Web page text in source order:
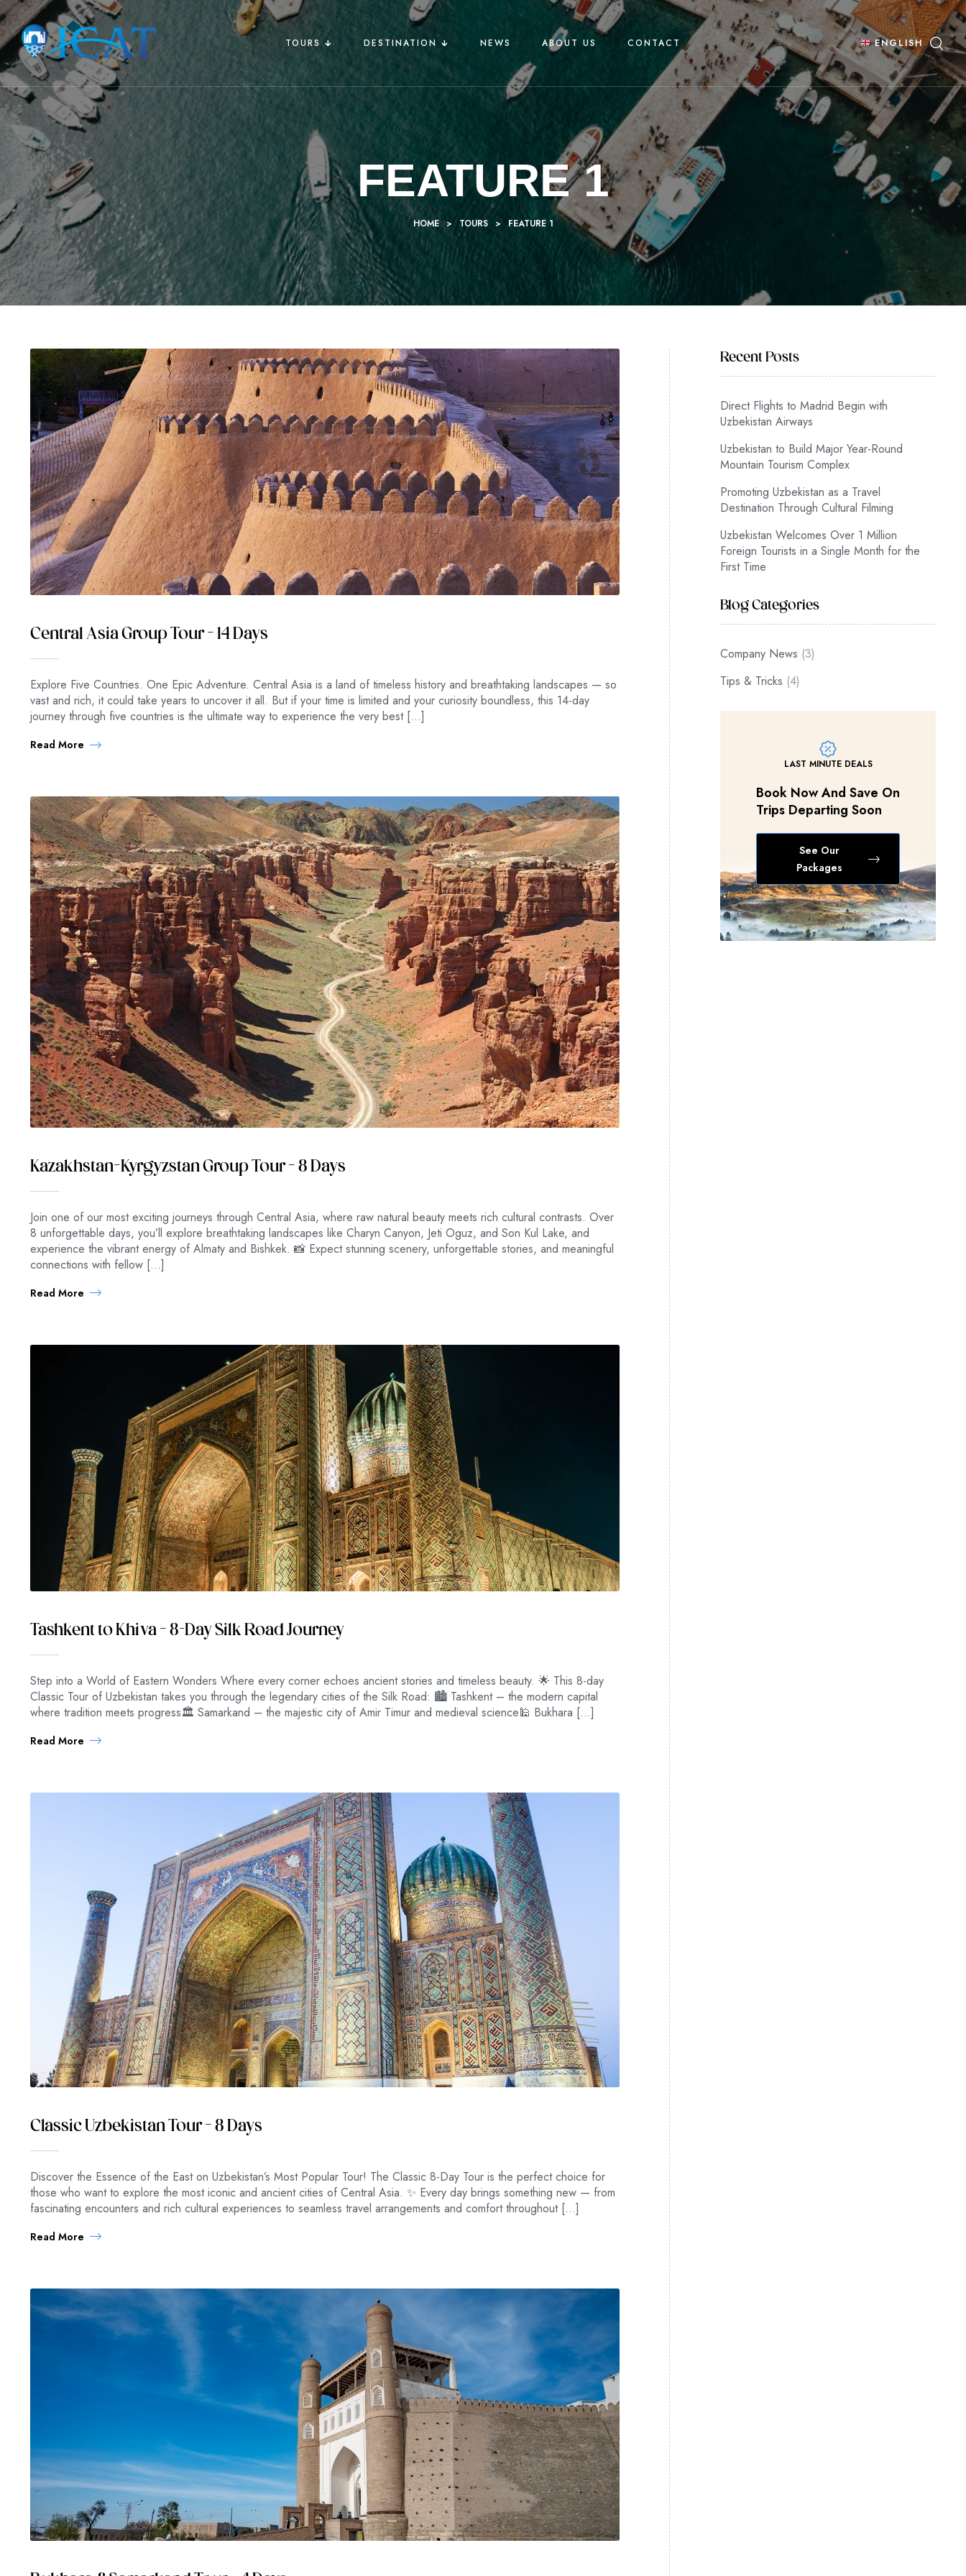
TOURS 🡳 DESTINATION 🡳 NEWS ABOUT US CONTACT ENGLISH
FEATURE 1
HOME > TOURS > FEATURE 1
Central Asia Group Tour – 14 Days
Explore Five Countries. One Epic Adventure. Central Asia is a land of timeless history and breathtaking landscapes — so
vast and rich, it could take years to uncover it all. But if your time is limited and your curiosity boundless, this 14-day
journey through five countries is the ultimate way to experience the very best […]
Read More
Kazakhstan–Kyrgyzstan Group Tour – 8 Days
Join one of our most exciting journeys through Central Asia, where raw natural beauty meets rich cultural contrasts. Over
8 unforgettable days, you’ll explore breathtaking landscapes like Charyn Canyon, Jeti Oguz, and Son Kul Lake, and
experience the vibrant energy of Almaty and Bishkek. 📸 Expect stunning scenery, unforgettable stories, and meaningful
connections with fellow […]
Read More
Tashkent to Khiva – 8-Day Silk Road Journey
Step into a World of Eastern Wonders Where every corner echoes ancient stories and timeless beauty. 🌟 This 8-day
Classic Tour of Uzbekistan takes you through the legendary cities of the Silk Road: 🏙 Tashkent – the modern capital
where tradition meets progress🏛 Samarkand – the majestic city of Amir Timur and medieval science🕌 Bukhara […]
Read More
Classic Uzbekistan Tour – 8 Days
Discover the Essence of the East on Uzbekistan’s Most Popular Tour! The Classic 8-Day Tour is the perfect choice for
those who want to explore the most iconic and ancient cities of Central Asia. ✨ Every day brings something new — from
fascinating encounters and rich cultural experiences to seamless travel arrangements and comfort throughout […]
Read More
Recent Posts
Direct Flights to Madrid Begin with
Uzbekistan Airways
Uzbekistan to Build Major Year-Round
Mountain Tourism Complex
Promoting Uzbekistan as a Travel
Destination Through Cultural Filming
Uzbekistan Welcomes Over 1 Million
Foreign Tourists in a Single Month for the
First Time
Blog Categories
Company News (3)
Tips & Tricks (4)
LAST MINUTE DEALS
Book Now And Save On
Trips Departing Soon
See Our
Packages